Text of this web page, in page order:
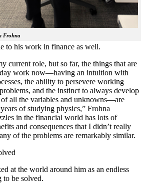
Frohna
to his work in finance as well.
current role, but so far, the things that are
work now—having an intuition with
the ability to persevere working
and the instinct to always develop
of all the variables and unknowns—are
of studying physics,” Frohna
in the financial world has lots of
and consequences that I didn’t really
of the problems are remarkably similar.
at the world around him as an endless
to be solved.